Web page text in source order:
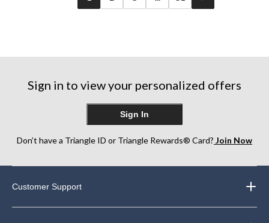
Sign in to view your personalized offers
Sign In
Don’t have a Triangle ID or Triangle Rewards® Card? Join Now
Customer Support